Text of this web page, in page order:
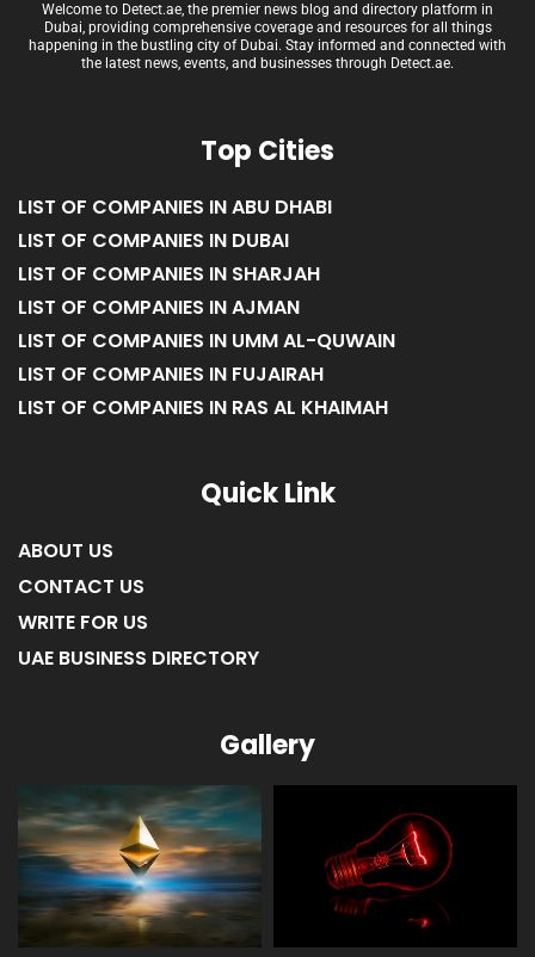
Welcome to Detect.ae, the premier news blog and directory platform in
Dubai, providing comprehensive coverage and resources for all things
happening in the bustling city of Dubai. Stay informed and connected with
the latest news, events, and businesses through Detect.ae.
Top Cities
LIST OF COMPANIES IN ABU DHABI
LIST OF COMPANIES IN DUBAI
LIST OF COMPANIES IN SHARJAH
LIST OF COMPANIES IN AJMAN
LIST OF COMPANIES IN UMM AL-QUWAIN
LIST OF COMPANIES IN FUJAIRAH
LIST OF COMPANIES IN RAS AL KHAIMAH
Quick Link
ABOUT US
CONTACT US
WRITE FOR US
UAE BUSINESS DIRECTORY
Gallery